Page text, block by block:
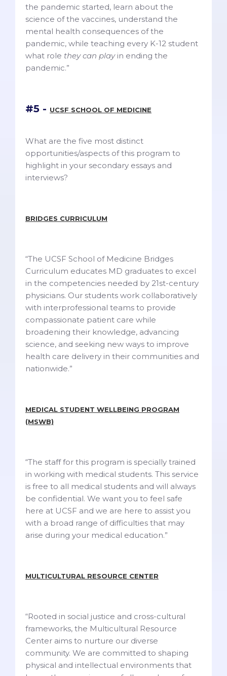
the pandemic started, learn about the
science of the vaccines, understand the
mental health consequences of the
pandemic, while teaching every K-12 student
what role they can playin ending the
pandemic.”
#5 - UCSF SCHOOL OF MEDICINE
What are the five most distinct
opportunities/aspects of this program to
highlight in your secondary essays and
interviews?
BRIDGES CURRICULUM
“The UCSF School of Medicine Bridges
Curriculum educates MD graduates to excel
in the competencies needed by 21st-century
physicians. Our students work collaboratively
with interprofessional teams to provide
compassionate patient care while
broadening their knowledge, advancing
science, and seeking new ways to improve
health care delivery in their communities and
nationwide.”
MEDICAL STUDENT WELLBEING PROGRAM
(MSWB)
“The staff for this program is specially trained
in working with medical students. This service
is free to all medical students and will always
be confidential. We want you to feel safe
here at UCSF and we are here to assist you
with a broad range of difficulties that may
arise during your medical education.”
MULTICULTURAL RESOURCE CENTER
“Rooted in social justice and cross-cultural
frameworks, the Multicultural Resource
Center aims to nurture our diverse
community. We are committed to shaping
physical and intellectual environments that